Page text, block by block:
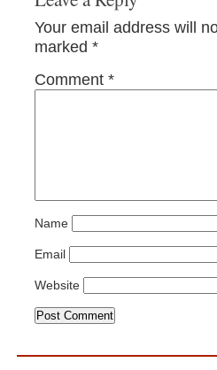
Your email address will
marked *
Comment *
Name
Email
Website